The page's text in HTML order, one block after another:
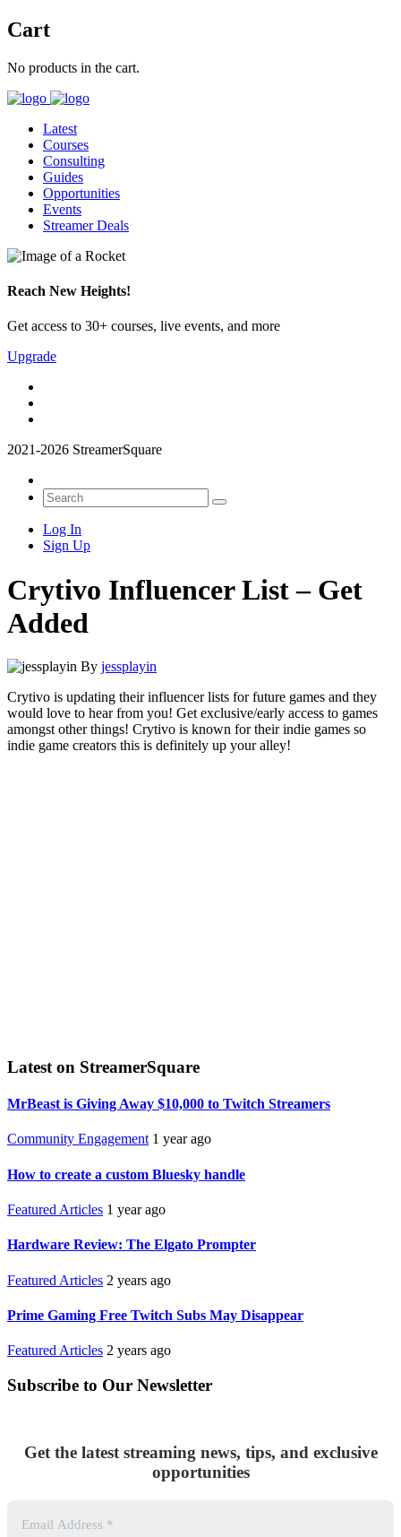
Cart
No products in the cart.
Latest
Courses
Consulting
Guides
Opportunities
Events
Streamer Deals
Reach New Heights!
Get access to 30+ courses, live events, and more
Upgrade
2021-2026 StreamerSquare
Log In
Sign Up
Crytivo Influencer List – Get
Added
By jessplayin
Crytivo is updating their influencer lists for future games and they
would love to hear from you! Get exclusive/early access to games
amongst other things! Crytivo is known for their indie games so
indie game creators this is definitely up your alley!
Latest on StreamerSquare
MrBeast is Giving Away $10,000 to Twitch Streamers
Community Engagement 1 year ago
How to create a custom Bluesky handle
Featured Articles 1 year ago
Hardware Review: The Elgato Prompter
Featured Articles 2 years ago
Prime Gaming Free Twitch Subs May Disappear
Featured Articles 2 years ago
Subscribe to Our Newsletter
Get the latest streaming news, tips, and exclusive
opportunities